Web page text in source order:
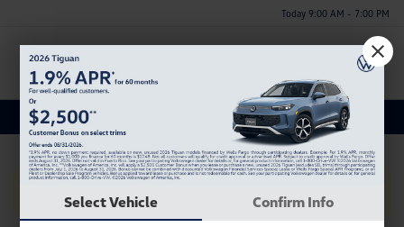
Today 9:00 AM - 7:00 PM
Menu
Used Volvo S90 Inventory
No Vehicles Found
Select Vehicle Confirm Info